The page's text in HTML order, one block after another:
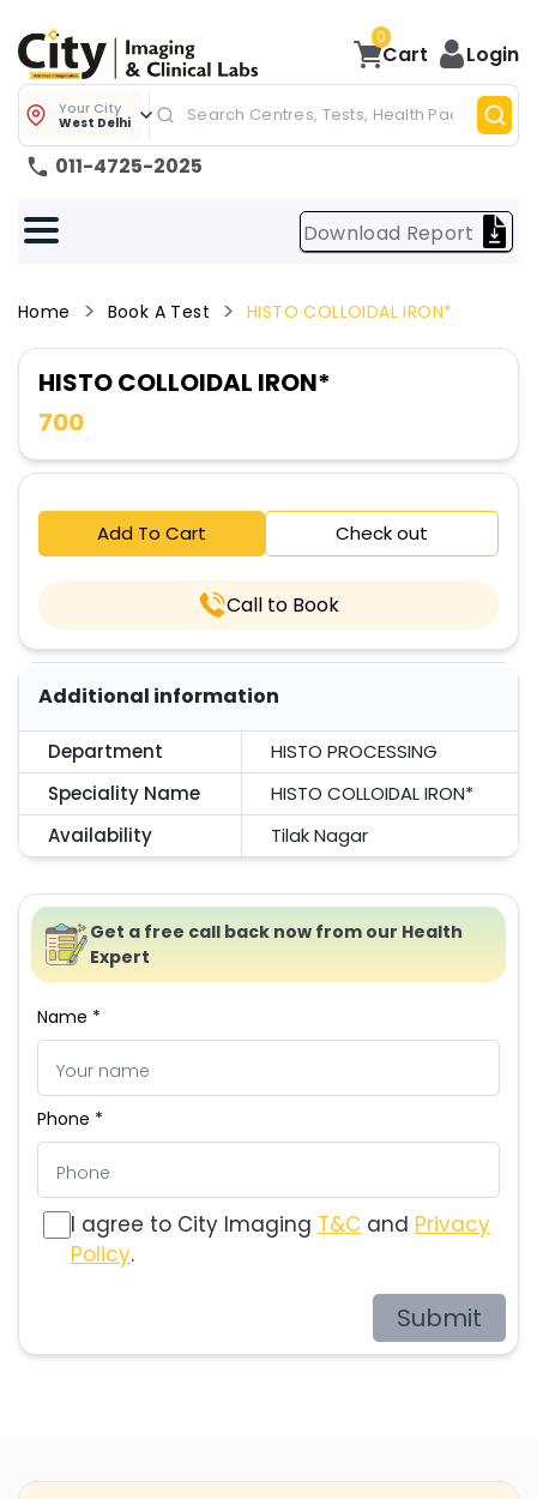
0
Cart Login
Your City
West Delhi
011-4725-2025
Download Report
Home Book A Test HISTO COLLOIDAL IRON*
HISTO COLLOIDAL IRON*
700
Add To Cart Check out
Call to Book
Additional information
Department
HISTO PROCESSING
Speciality Name
HISTO COLLOIDAL IRON*
Availability
Tilak Nagar
Get a free call back now from our Health
Expert
Name *
Phone *
I agree to City Imaging T&C and Privacy
Policy.
Submit